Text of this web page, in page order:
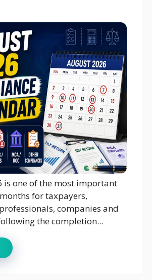
is one of the most important
for taxpayers,
companies and
the completion...